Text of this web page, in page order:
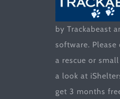
by Trackabeast
software.
a rescue or
a look at
get 3 months